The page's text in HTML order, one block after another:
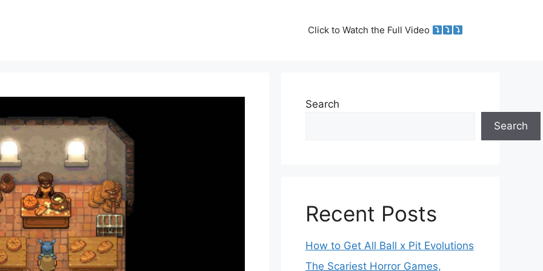
Click to Watch the Full Video
Search
Search
Recent Posts
How to Get All Ball x Pit Evolutions
The Scariest Horror Games,